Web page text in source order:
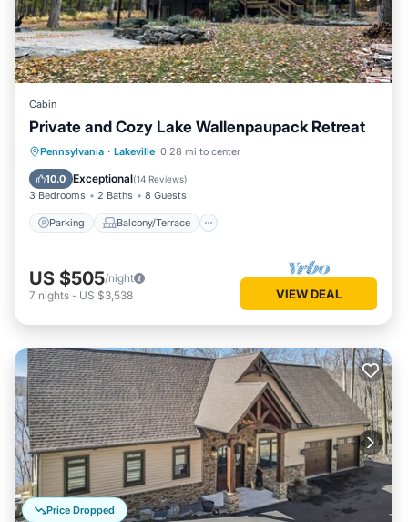
Cabin
Private and Cozy Lake Wallenpaupack Retreat
Pennsylvania · Lakeville 0.28 mi to center
10.0 Exceptional(14 Reviews)
3 Bedrooms 2 Baths 8 Guests
Parking Balcony/Terrace
Parking Balcony/Terrace
Air Conditioner
US $505/night
7 nights - US $3,538 VIEW DEAL
Price Dropped